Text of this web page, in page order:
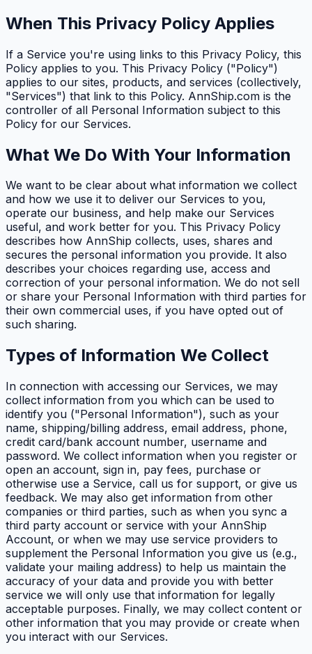
When This Privacy Policy Applies
If a Service you're using links to this Privacy Policy, this
Policy applies to you. This Privacy Policy ("Policy")
applies to our sites, products, and services (collectively,
"Services") that link to this Policy. AnnShip.com is the
controller of all Personal Information subject to this
Policy for our Services.
What We Do With Your Information
We want to be clear about what information we collect
and how we use it to deliver our Services to you,
operate our business, and help make our Services
useful, and work better for you. This Privacy Policy
describes how AnnShip collects, uses, shares and
secures the personal information you provide. It also
describes your choices regarding use, access and
correction of your personal information. We do not sell
or share your Personal Information with third parties for
their own commercial uses, if you have opted out of
such sharing.
Types of Information We Collect
In connection with accessing our Services, we may
collect information from you which can be used to
identify you ("Personal Information"), such as your
name, shipping/billing address, email address, phone,
credit card/bank account number, username and
password. We collect information when you register or
open an account, sign in, pay fees, purchase or
otherwise use a Service, call us for support, or give us
feedback. We may also get information from other
companies or third parties, such as when you sync a
third party account or service with your AnnShip
Account, or when we may use service providers to
supplement the Personal Information you give us (e.g.,
validate your mailing address) to help us maintain the
accuracy of your data and provide you with better
service we will only use that information for legally
acceptable purposes. Finally, we may collect content or
other information that you may provide or create when
you interact with our Services.